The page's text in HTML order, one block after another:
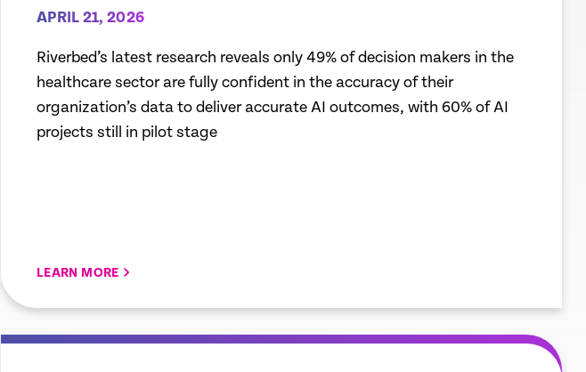
APRIL 21, 2026
Riverbed’s latest research reveals only 49% of decision makers in the
healthcare sector are fully confident in the accuracy of their
organization’s data to deliver accurate AI outcomes, with 60% of AI
projects still in pilot stage
LEARN MORE
empty